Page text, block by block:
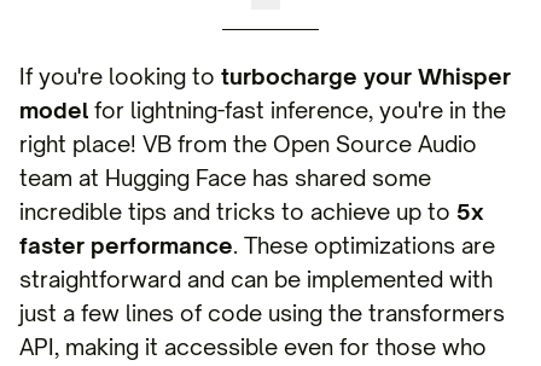
If you're looking to turbocharge your Whisper
model for lightning-fast inference, you're in the
right place! VB from the Open Source Audio
team at Hugging Face has shared some
incredible tips and tricks to achieve up to 5x
faster performance. These optimizations are
straightforward and can be implemented with
just a few lines of code using the transformers
API, making it accessible even for those who